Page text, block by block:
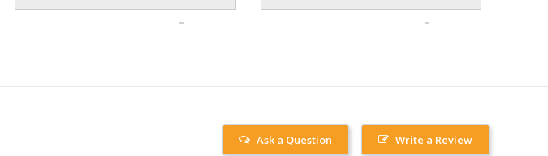
Write a Review
Ask a Question